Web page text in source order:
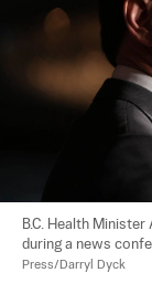
B.C. Health
during a news
Press/Darryl Dyck